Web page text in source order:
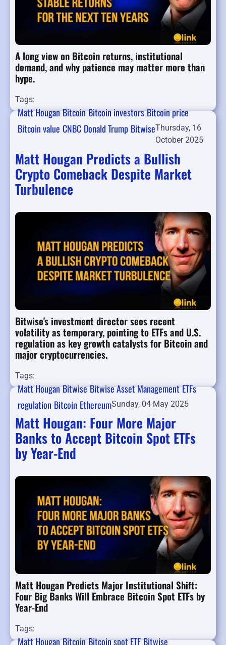
A long view on Bitcoin returns, institutional
demand, and why patience may matter more than
hype.
Tags:
Matt HouganBitcoinBitcoin investorsBitcoin price
Bitcoin value CNBC Donald Trump BitwiseThursday, 16
October 2025
Matt Hougan Predicts a Bullish
Crypto Comeback Despite Market
Turbulence
Bitwise's investment director sees recent
volatility as temporary, pointing to ETFs and U.S.
regulation as key growth catalysts for Bitcoin and
major cryptocurrencies.
Tags:
Matt HouganBitwiseBitwise Asset ManagementETFs
regulation Bitcoin EthereumSunday, 04 May 2025
Matt Hougan: Four More Major
Banks to Accept Bitcoin Spot ETFs
by Year-End
Matt Hougan Predicts Major Institutional Shift:
Four Big Banks Will Embrace Bitcoin Spot ETFs by
Year-End
Tags:
Matt HouganBitcoinBitcoin spot ETFBitwise